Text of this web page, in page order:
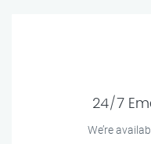
24/7
We’re